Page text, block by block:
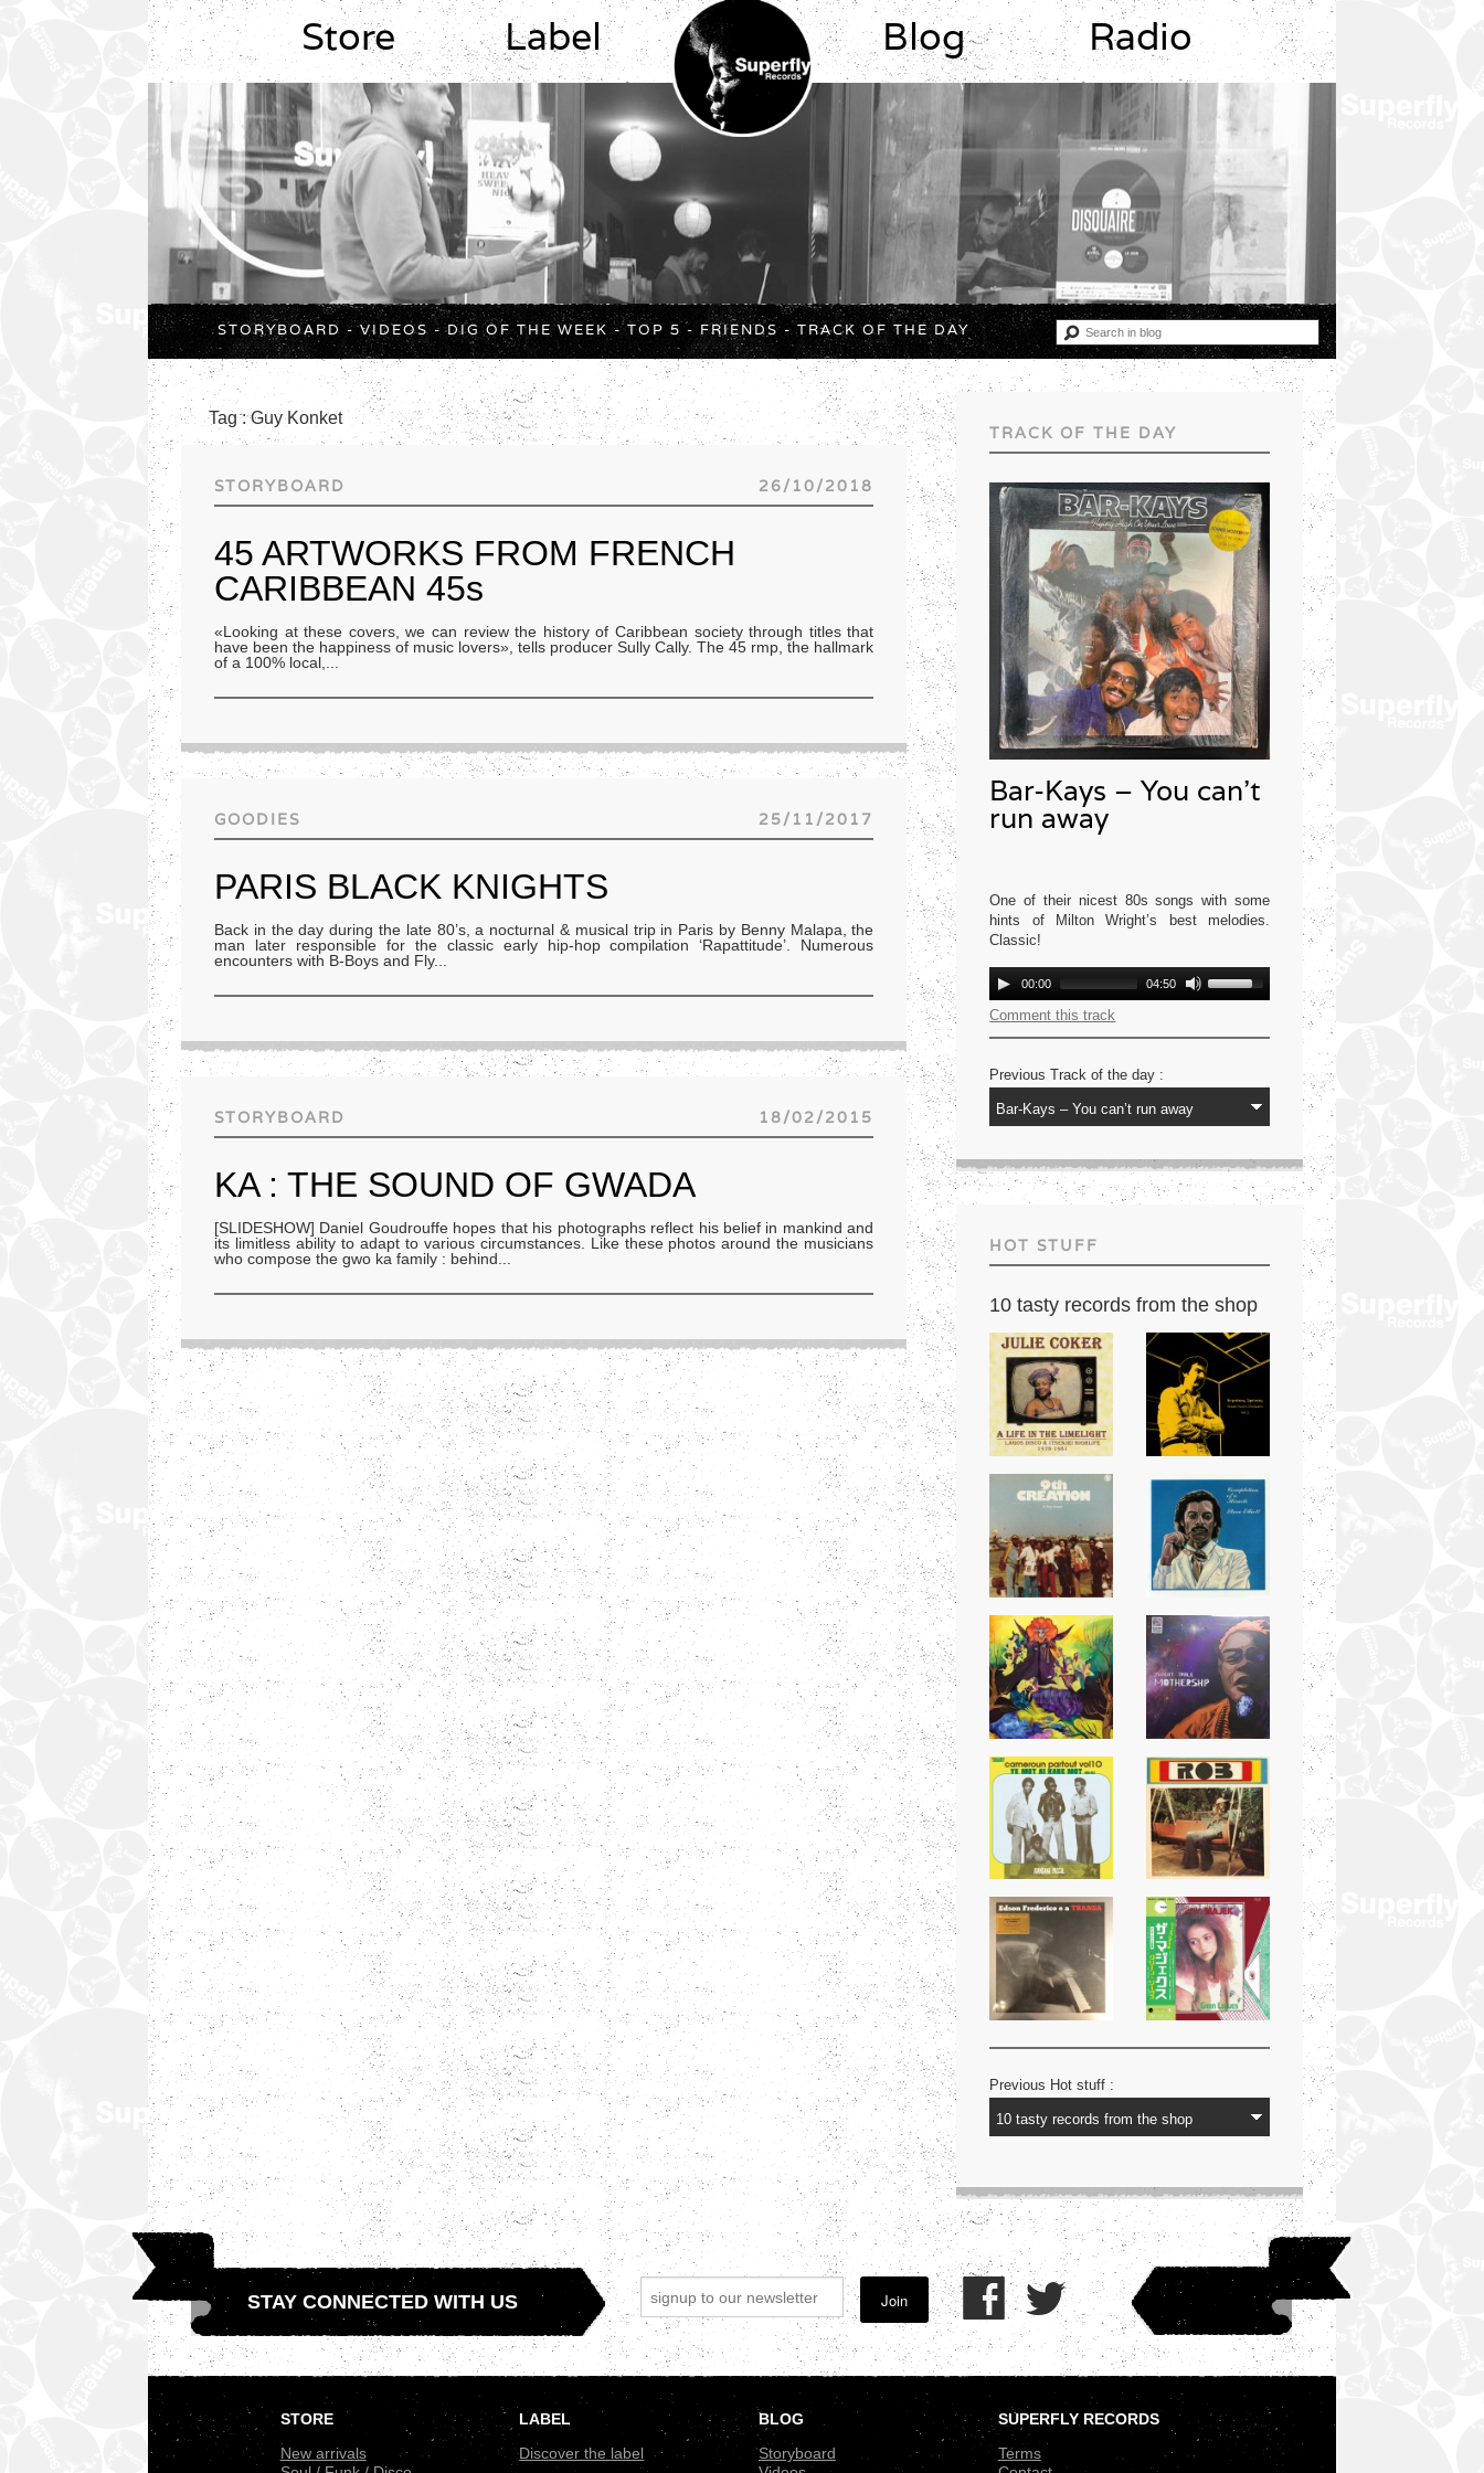
Store Label Blog Radio
STORYBOARD -VIDEOS -DIG OF THE WEEK -TOP 5 -FRIENDS-TRACK OF THE DAY
Tag : Guy Konket
STORYBOARD 26/10/2018
45 ARTWORKS FROM FRENCH
CARIBBEAN 45s
«Looking at these covers, we can review the history of Caribbean society through titles that
have been the happiness of music lovers», tells producer Sully Cally. The 45 rmp, the hallmark
of a 100% local,
GOODIES 25/11/2017
PARIS BLACK KNIGHTS
Back in the day during the late 80’s, a nocturnal & musical trip in Paris by Benny Malapa, the
man later responsible for the classic early hip-hop compilation ‘Rapattitude’. Numerous
encounters with B-Boys and Fly...
STORYBOARD 18/02/2015
KA : THE SOUND OF GWADA
[SLIDESHOW] Daniel Goudrouffe hopes that his photographs reflect his belief in mankind and
its limitless ability to adapt to various circumstances. Like these photos around the musicians
who compose the gwo ka family : behind
TRACK OF THE DAY
Bar-Kays – You can’t
run away
One of their nicest 80s songs with some
hints of Milton Wright’s best melodies.
Classic!
Mercury USA 1977
Audio
Player
00:00 04:50
Use
Up/Down
Comment this track
Previous Track of the day :
HOT STUFF
10 tasty records from the shop
Previous Hot stuff :
STAY CONNECTED WITH US Join
.
STORE
New arrivals
LABEL
Discover the label
BLOG
Storyboard
SUPERFLY RECORDS
Terms
.